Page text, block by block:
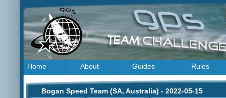
Home About Guides Rules
Bogan Speed Team (SA, Australia) - 2022-05-15